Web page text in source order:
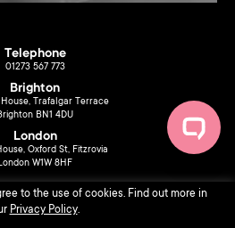
Telephone
01273 567 773
Brighton
Trafalgar Terrace
BN1 4DU
London
Oxford St, Fitzrovia
W1W 8HF
to the use of cookies. Find out more in
Privacy Policy.